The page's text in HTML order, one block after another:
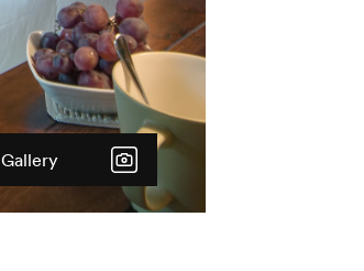
Gallery